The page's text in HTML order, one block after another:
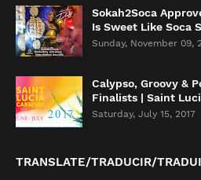
Sokah2Soca
Is Sweet Like Soca
Sunday, November 09,
Calypso, Groovy &
Finalists | Saint
Saturday, July 15, 2017
TRANSLATE/TRADUCIR/